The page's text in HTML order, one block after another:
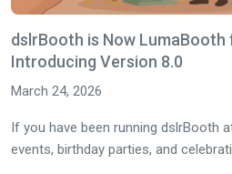
dslrBooth is Now LumaBooth
Introducing Version 8.0
March 24, 2026
If you have been running dslrBooth
events, birthday parties, and